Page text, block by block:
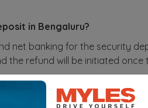
in Bengaluru?
net banking for the security
the refund will be initiated once
kilometer packages
packages in Bengaluru are